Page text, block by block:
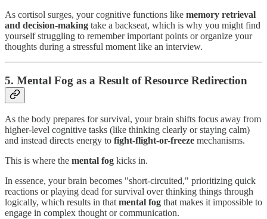
As cortisol surges, your cognitive functions like memory retrieval
and decision-making take a backseat, which is why you might find
yourself struggling to remember important points or organize your
thoughts during a stressful moment like an interview.
5. Mental Fog as a Result of Resource Redirection
As the body prepares for survival, your brain shifts focus away from
higher-level cognitive tasks (like thinking clearly or staying calm)
and instead directs energy to fight-flight-or-freeze mechanisms.
This is where the mental fog kicks in.
In essence, your brain becomes "short-circuited," prioritizing quick
reactions or playing dead for survival over thinking things through
logically, which results in that mental fog that makes it impossible to
engage in complex thought or communication.